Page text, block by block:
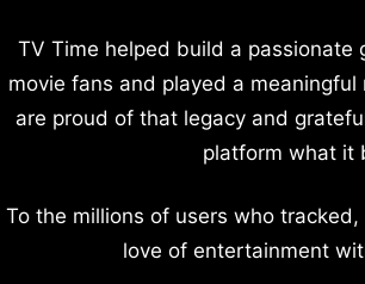
TV Time helped build a passionate
movie fans and played a
are proud of that legacy and
platform what it
To the millions of users who
love of entertainment